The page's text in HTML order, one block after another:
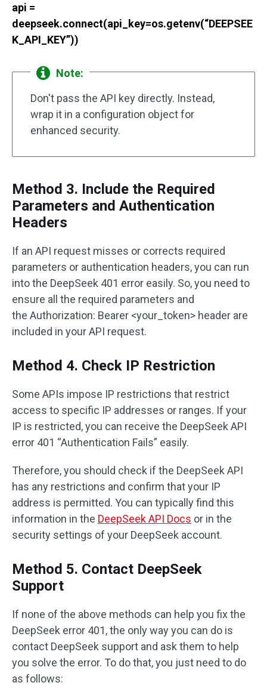
api =
deepseek.connect(api_key=os.getenv(“DEEPSEE
K_API_KEY”))
Note:
Don't pass the API key directly. Instead,
wrap it in a configuration object for
enhanced security.
Method 3. Include the Required
Parameters and Authentication
Headers
If an API request misses or corrects required
parameters or authentication headers, you can run
into the DeepSeek 401 error easily. So, you need to
ensure all the required parameters and
the Authorization: Bearer <your_token> header are
included in your API request.
Method 4. Check IP Restriction
Some APIs impose IP restrictions that restrict
access to specific IP addresses or ranges. If your
IP is restricted, you can receive the DeepSeek API
error 401 “Authentication Fails” easily.
Therefore, you should check if the DeepSeek API
has any restrictions and confirm that your IP
address is permitted. You can typically find this
information in the DeepSeek API Docs or in the
security settings of your DeepSeek account.
Method 5. Contact DeepSeek
Support
If none of the above methods can help you fix the
DeepSeek error 401, the only way you can do is
contact DeepSeek support and ask them to help
you solve the error. To do that, you just need to do
as follows: